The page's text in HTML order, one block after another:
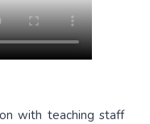
with teaching staff